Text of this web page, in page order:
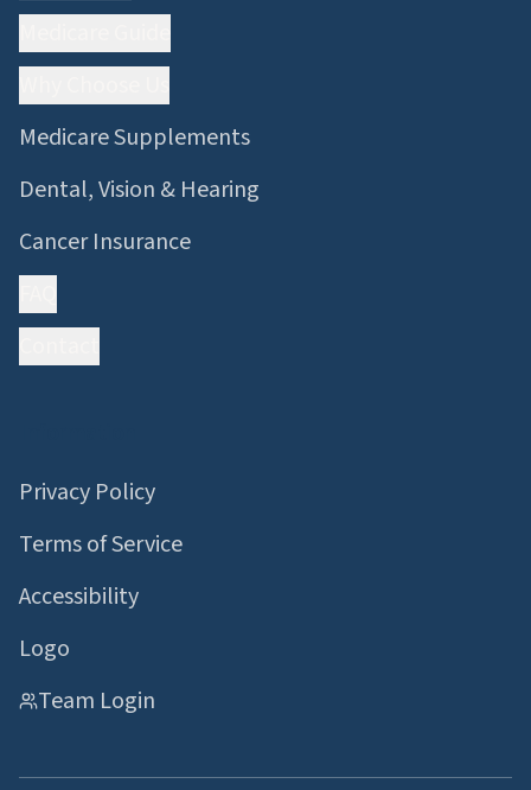
Medicare Supplements
Dental, Vision & Hearing
Cancer Insurance
Privacy Policy
Terms of Service
Accessibility
Logo
Team Login